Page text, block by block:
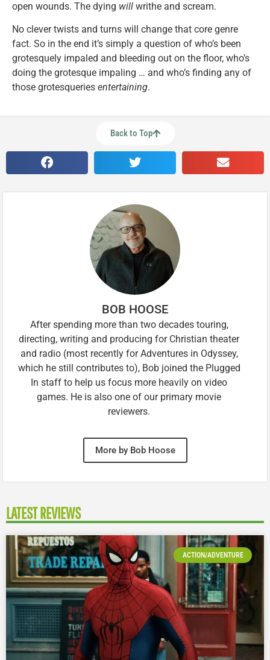
open wounds. The dying will writhe and scream.
No clever twists and turns will change that core genre
fact. So in the end it’s simply a question of who’s been
grotesquely impaled and bleeding out on the floor, who’s
doing the grotesque impaling … and who’s finding any of
those grotesqueries entertaining.
Back to Top
BOB HOOSE
After spending more than two decades touring,
directing, writing and producing for Christian theater
and radio (most recently for Adventures in Odyssey,
which he still contributes to), Bob joined the Plugged
In staff to help us focus more heavily on video
games. He is also one of our primary movie
reviewers.
More by Bob Hoose
LATEST REVIEWS
ACTION/ADVENTURE